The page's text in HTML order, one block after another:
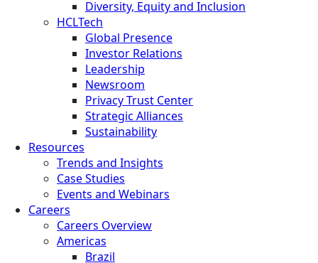
Diversity, Equity and Inclusion
HCLTech
Global Presence
Investor Relations
Leadership
Newsroom
Privacy Trust Center
Strategic Alliances
Sustainability
Resources
Trends and Insights
Case Studies
Events and Webinars
Careers
Careers Overview
Americas
Brazil